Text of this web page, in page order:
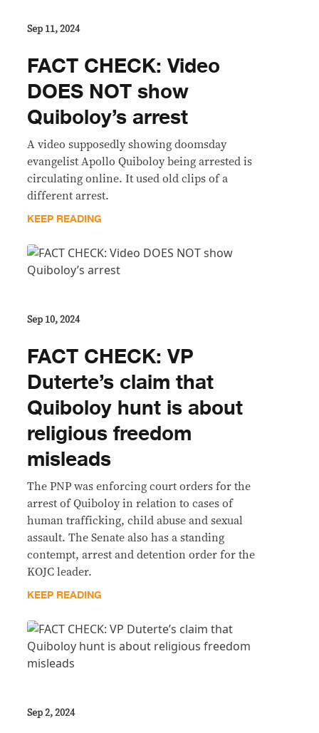
Sep 11, 2024
FACT CHECK: Video
DOES NOT show
Quiboloy’s arrest
A video supposedly showing doomsday
evangelist Apollo Quiboloy being arrested is
circulating online. It used old clips of a
different arrest.
KEEP READING
Sep 10, 2024
FACT CHECK: VP
Duterte’s claim that
Quiboloy hunt is about
religious freedom
misleads
The PNP was enforcing court orders for the
arrest of Quiboloy in relation to cases of
human trafficking, child abuse and sexual
assault. The Senate also has a standing
contempt, arrest and detention order for the
KOJC leader.
KEEP READING
Sep 2, 2024